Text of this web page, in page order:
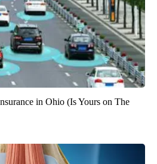
in Ohio (Is Yours on The